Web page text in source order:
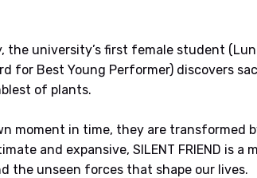
university’s first female student
for Best Young Performer) discovers
of plants.
moment in time, they are transformed
and expansive, SILENT FRIEND is a
the unseen forces that shape our lives.